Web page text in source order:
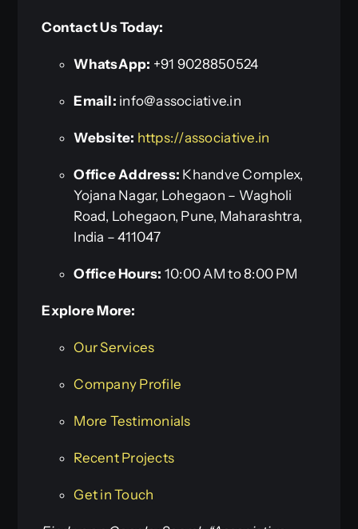
Contact Us Today:
WhatsApp: +91 9028850524
Email: info@associative.in
Website: https://associative.in
Office Address: Khandve Complex,
Yojana Nagar, Lohegaon – Wagholi
Road, Lohegaon, Pune, Maharashtra,
India – 411047
Office Hours: 10:00 AM to 8:00 PM
Explore More:
Our Services
Company Profile
More Testimonials
Recent Projects
Get in Touch